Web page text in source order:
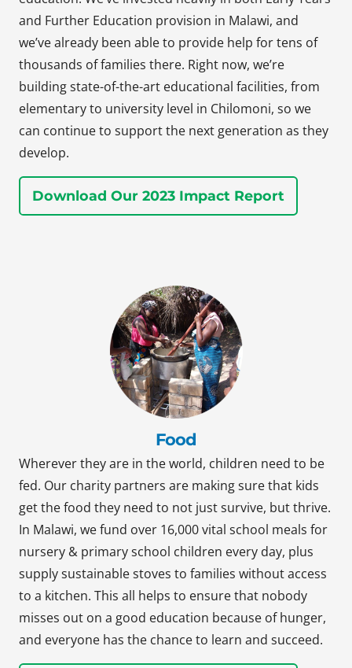
and Further Education provision in Malawi, and
we’ve already been able to provide help for tens of
thousands of families there. Right now, we’re
building state-of-the-art educational facilities, from
elementary to university level in Chilomoni, so we
can continue to support the next generation as they
develop.
Download Our 2023 Impact Report
Food
Wherever they are in the world, children need to be
fed. Our charity partners are making sure that kids
get the food they need to not just survive, but thrive.
In Malawi, we fund over 16,000 vital school meals for
nursery & primary school children every day, plus
supply sustainable stoves to families without access
to a kitchen. This all helps to ensure that nobody
misses out on a good education because of hunger,
and everyone has the chance to learn and succeed.